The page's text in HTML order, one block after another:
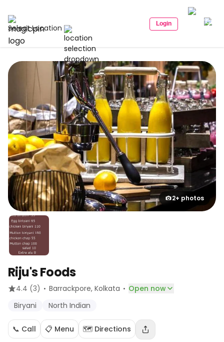
Select Location Login
2+ photos
Riju's Foods
4.4 (3) · Barrackpore, Kolkata · Open now
Biryani
North Indian
📞 Call 📋 Menu 🗺️ Directions